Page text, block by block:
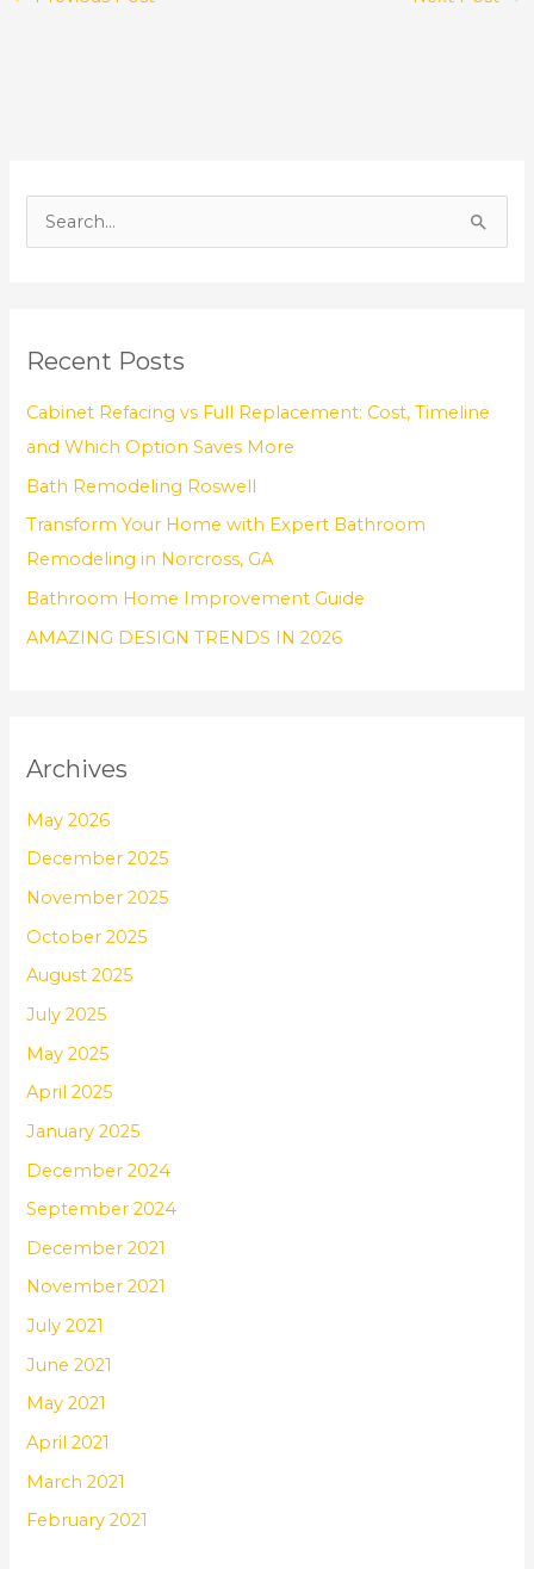
c
Recent Posts
Cabinet Refacing vs Full Replacement: Cost, Timeline
and Which Option Saves More
Bath Remodeling Roswell
Transform Your Home with Expert Bathroom
Remodeling in Norcross, GA
Bathroom Home Improvement Guide
AMAZING DESIGN TRENDS IN 2026
Archives
May 2026
December 2025
November 2025
October 2025
August 2025
July 2025
May 2025
April 2025
January 2025
December 2024
September 2024
December 2021
November 2021
July 2021
June 2021
May 2021
April 2021
March 2021
February 2021